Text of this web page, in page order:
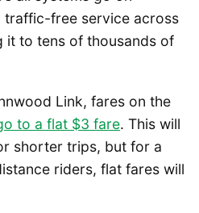
traffic-free service across
it to tens of thousands of
Link, fares on the
to a flat $3 fare. This will
shorter trips, but for a
riders, flat fares will